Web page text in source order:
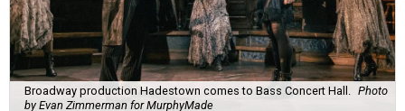
Broadway production Hadestown comes to Bass Concert Hall.
Photo
by Evan Zimmerman for MurphyMade